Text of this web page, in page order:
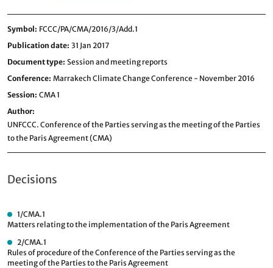
Symbol FCCC/PA/CMA/2016/3/Add.1
Publication date 31 Jan 2017
Document type Session and meeting reports
Conference Marrakech Climate Change Conference - November 2016
Session CMA 1
Author
UNFCCC. Conference of the Parties serving as the meeting of the Parties
to the Paris Agreement (CMA)
Decisions
1/CMA.1
Matters relating to the implementation of the Paris Agreement
2/CMA.1
Rules of procedure of the Conference of the Parties serving as the
meeting of the Parties to the Paris Agreement